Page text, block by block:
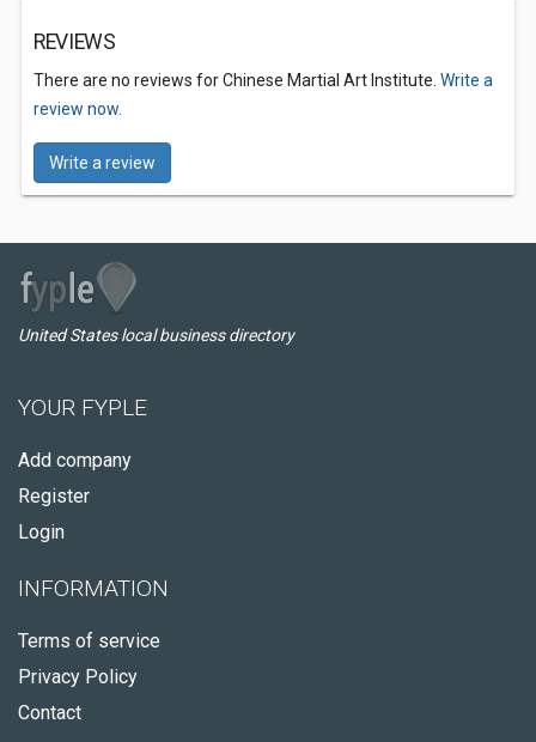
REVIEWS
There are no reviews for Chinese Martial Art Institute. Write a
review now.
Write a review
United States local business directory
YOUR FYPLE
Add company
Register
Login
INFORMATION
Terms of service
Privacy Policy
Contact